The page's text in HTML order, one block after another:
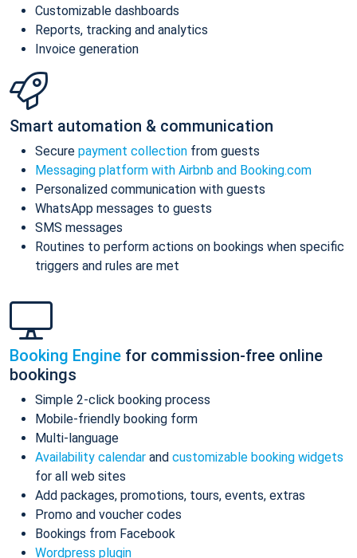
Customizable dashboards
Reports, tracking and analytics
Invoice generation
Smart automation & communication
Secure payment collection from guests
Messaging platform with Airbnb and Booking.com
Personalized communication with guests
WhatsApp messages to guests
SMS messages
Routines to perform actions on bookings when specific
triggers and rules are met
Booking Engine for commission-free online
bookings
Simple 2-click booking process
Mobile-friendly booking form
Multi-language
Availability calendar and customizable booking widgets
for all web sites
Add packages, promotions, tours, events, extras
Promo and voucher codes
Bookings from Facebook
Wordpress plugin